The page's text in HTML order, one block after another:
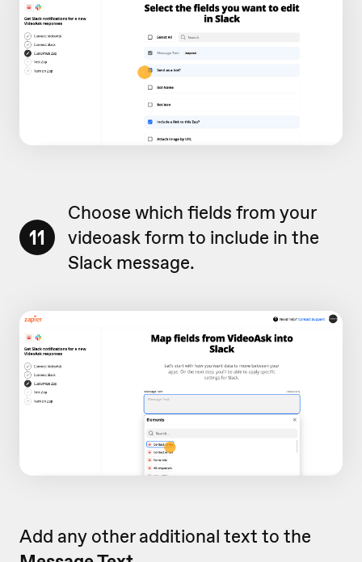
11
Choose which fields from your
videoask form to include in the
Slack message.
Add any other additional text to the